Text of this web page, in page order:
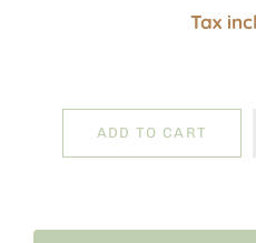
Tax
ADD TO CART